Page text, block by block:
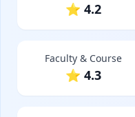
⭐ 4.2
Faculty & Course
⭐ 4.3